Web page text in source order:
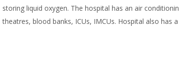
storing liquid oxygen. The hospital has an air
theatres, blood banks, ICUs, IMCUs. Hospital also has